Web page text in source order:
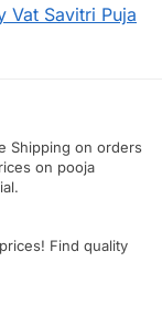
Vat Savitri Puja
Shipping on orders
on pooja
Find quality